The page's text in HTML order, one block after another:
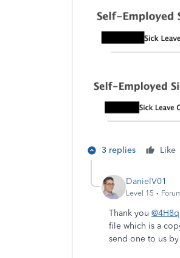
3 replies Like
DanielV01
Level 15
Thank you
file which is a
send one to us